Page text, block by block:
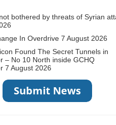
bothered by threats of Syrian
In Overdrive 7 August 2026
Found The Secret Tunnels in
– No 10 North inside GCHQ
7 August 2026